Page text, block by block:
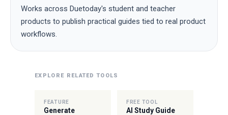
Works across Duetoday's student and teacher
products to publish practical guides tied to real product
workflows.
EXPLORE RELATED TOOLS
FEATURE
Generate
FREE TOOL
AI Study Guide